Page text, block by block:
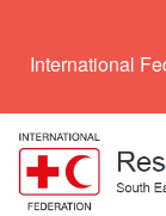
International
Climate
and
Environment
Gender
and
Diversity
Network
Regional
Meeting
Sub
9th
Asia
Pacific
Regional